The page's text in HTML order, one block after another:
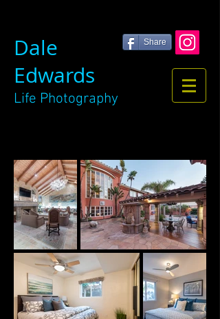
Dale
Edwards
Life Photography
Share